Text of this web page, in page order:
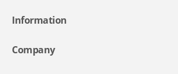
Information
Company